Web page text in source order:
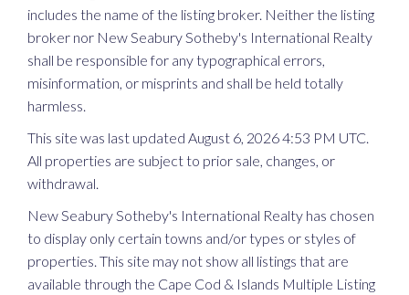
includes the name of the listing broker. Neither the listing
broker nor New Seabury Sotheby's International Realty
shall be responsible for any typographical errors,
misinformation, or misprints and shall be held totally
harmless.
This site was last updated August 6, 2026 4:53 PM UTC.
All properties are subject to prior sale, changes, or
withdrawal.
New Seabury Sotheby's International Realty has chosen
to display only certain towns and/or types or styles of
properties. This site may not show all listings that are
available through the Cape Cod & Islands Multiple Listing